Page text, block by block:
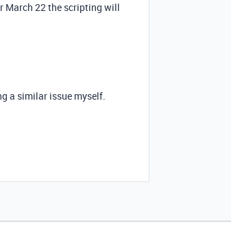
March 22 the scripting will
a similar issue myself.